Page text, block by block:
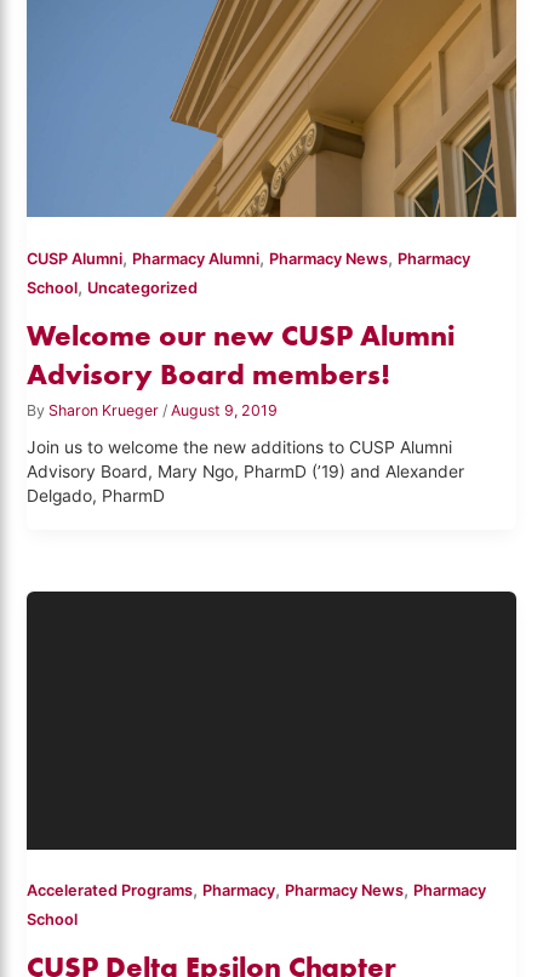
CUSP Alumni, Pharmacy Alumni, Pharmacy News, Pharmacy
School, Uncategorized
Welcome our new CUSP Alumni
Advisory Board members!
By Sharon Krueger /August 9, 2019
Join us to welcome the new additions to CUSP Alumni
Advisory Board, Mary Ngo, PharmD (’19) and Alexander
Delgado, PharmD
Accelerated Programs, Pharmacy, Pharmacy News, Pharmacy
School
CUSP Delta Epsilon Chapter